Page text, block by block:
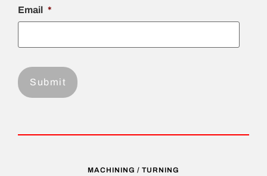
Email *
MACHINING / TURNING